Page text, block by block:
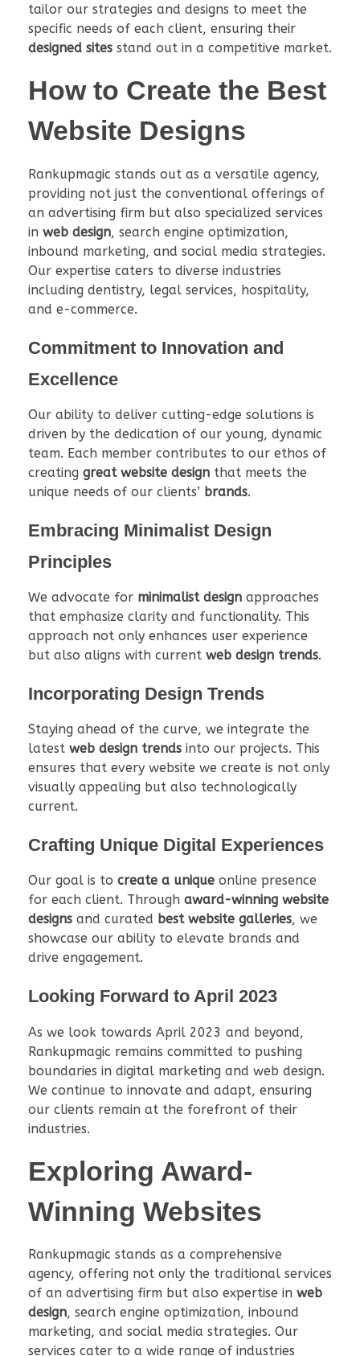
tailor our strategies and designs to meet the
specific needs of each client, ensuring their
designed sites stand out in a competitive market.
How to Create the Best
Website Designs
Rankupmagic stands out as a versatile agency,
providing not just the conventional offerings of
an advertising firm but also specialized services
in web design, search engine optimization,
inbound marketing, and social media strategies.
Our expertise caters to diverse industries
including dentistry, legal services, hospitality,
and e-commerce.
Commitment to Innovation and
Excellence
Our ability to deliver cutting-edge solutions is
driven by the dedication of our young, dynamic
team. Each member contributes to our ethos of
creating great website design that meets the
unique needs of our clients’ brands.
Embracing Minimalist Design
Principles
We advocate for minimalist design approaches
that emphasize clarity and functionality. This
approach not only enhances user experience
but also aligns with current web design trends.
Incorporating Design Trends
Staying ahead of the curve, we integrate the
latest web design trends into our projects. This
ensures that every website we create is not only
visually appealing but also technologically
current.
Crafting Unique Digital Experiences
Our goal is to create a unique online presence
for each client. Through award-winning website
designs and curated best website galleries, we
showcase our ability to elevate brands and
drive engagement.
Looking Forward to April 2023
As we look towards April 2023 and beyond,
Rankupmagic remains committed to pushing
boundaries in digital marketing and web design.
We continue to innovate and adapt, ensuring
our clients remain at the forefront of their
industries.
Exploring Award-
Winning Websites
Rankupmagic stands as a comprehensive
agency, offering not only the traditional services
of an advertising firm but also expertise in web
design, search engine optimization, inbound
marketing, and social media strategies. Our
services cater to a wide range of industries